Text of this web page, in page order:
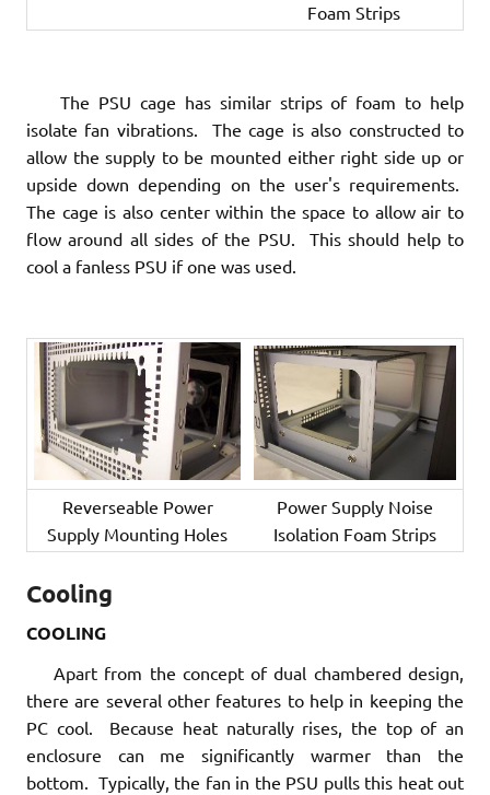
Foam Strips
The PSU cage has similar strips of foam to help
isolate fan vibrations. The cage is also constructed to
allow the supply to be mounted either right side up or
upside down depending on the user's requirements.
The cage is also center within the space to allow air to
flow around all sides of the PSU. This should help to
cool a fanless PSU if one was used.
Reverseable Power
Supply Mounting Holes
Power Supply Noise
Isolation Foam Strips
Cooling
COOLING
Apart from the concept of dual chambered design,
there are several other features to help in keeping the
PC cool. Because heat naturally rises, the top of an
enclosure can me significantly warmer than the
bottom. Typically, the fan in the PSU pulls this heat out